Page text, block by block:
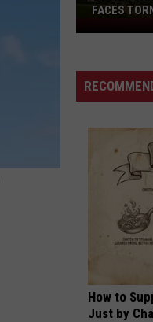
Missouri
Faces
Tornado
FACES
How to
Just by